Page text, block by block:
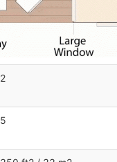
2
5